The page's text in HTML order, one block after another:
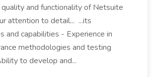
and functionality of Netsuite
attention to detail... ...its
and capabilities - Experience in
methodologies and testing
to develop and...